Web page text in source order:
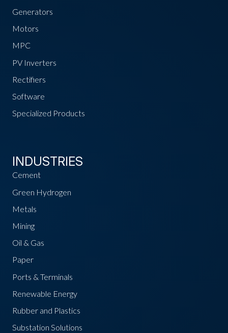
Generators
Motors
MPC
PV Inverters
Rectifiers
Software
Specialized Products
INDUSTRIES
Cement
Green Hydrogen
Metals
Mining
Oil & Gas
Paper
Ports & Terminals
Renewable Energy
Rubber and Plastics
Substation Solutions